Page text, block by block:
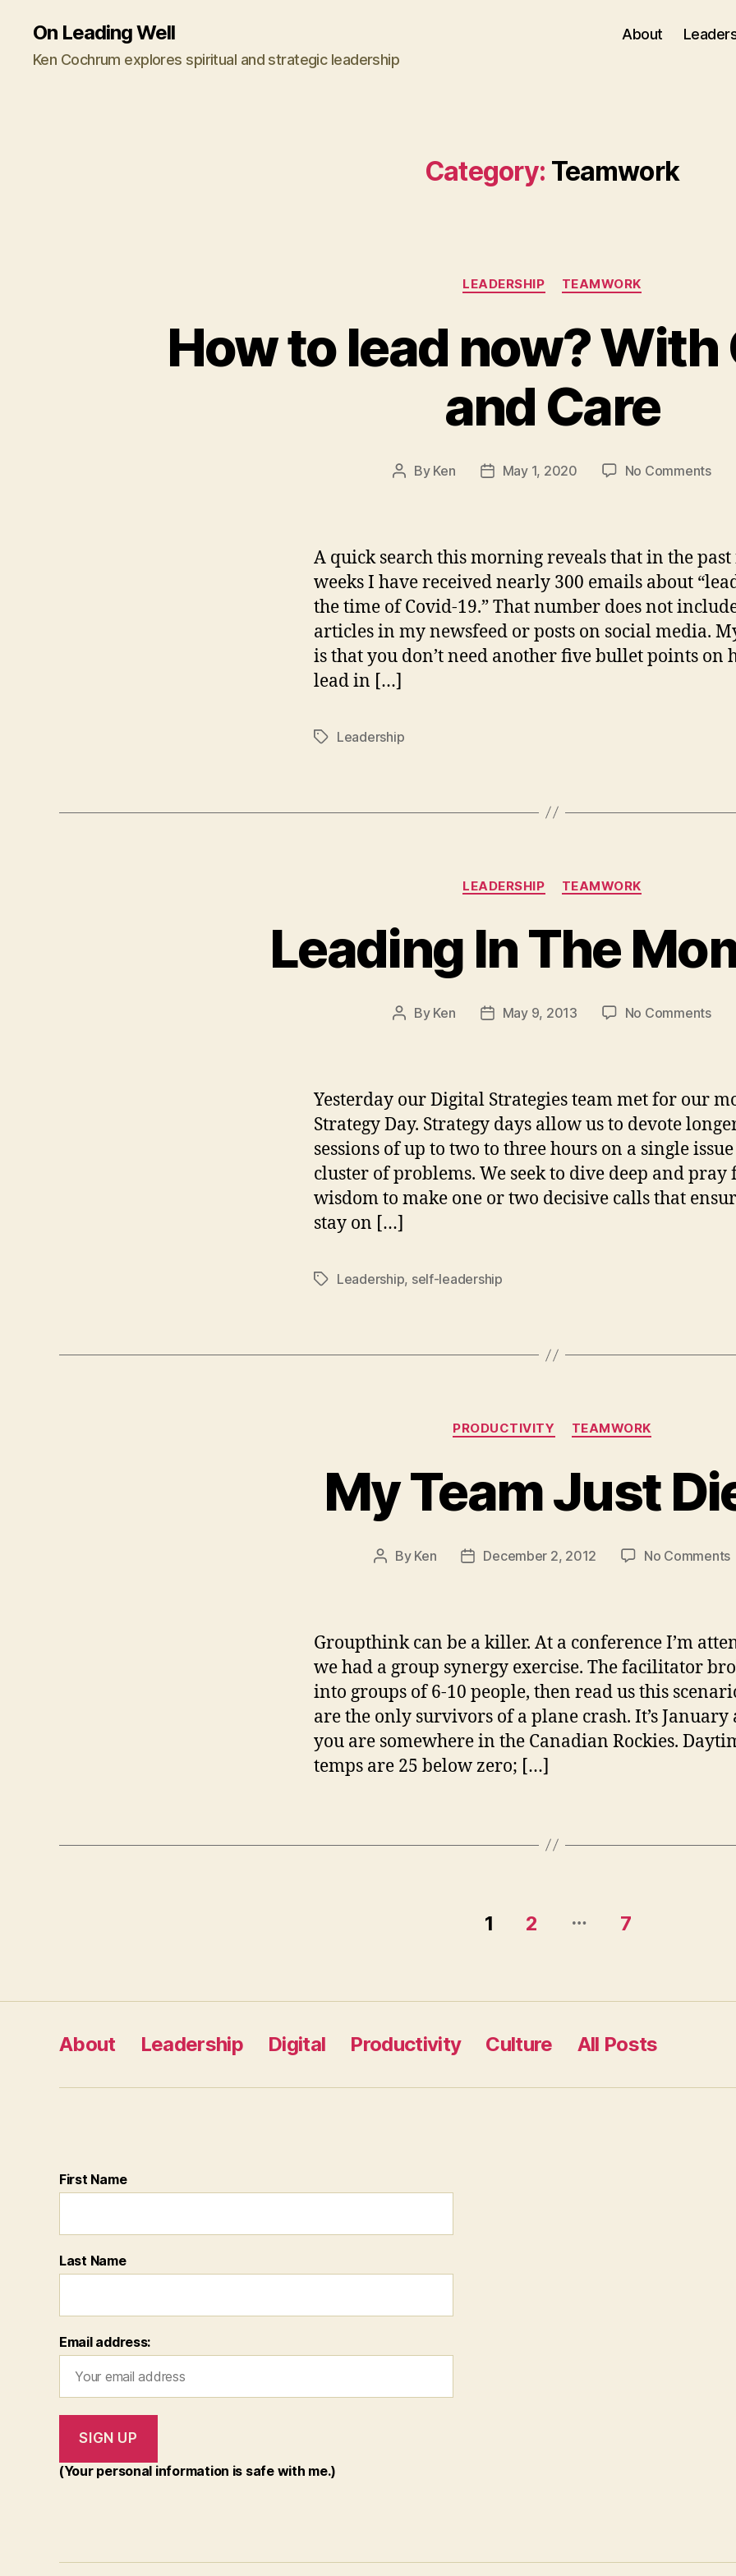
On Leading Well
Ken Cochrum explores spiritual and strategic leadership
About
Category: Teamwork
Categories
LEADERSHIP TEAMWORK
How to lead now? With
and Care
Post
By Ken
PostMay 1, 2020 No Commentson
and
A quick search this morning reveals that in the
weeks I have received nearly 300 emails about
the time of Covid-19.” That number does not
articles in my newsfeed or posts on social media.
is that you don’t need another five bullet points on
lead in […]
TagsLeadership
Categories
LEADERSHIP TEAMWORK
Leading In The
Post
By Ken
PostMay 9, 2013 No Commentson
Yesterday our Digital Strategies team met for our
Strategy Day. Strategy days allow us to devote
sessions of up to two to three hours on a single
cluster of problems. We seek to dive deep and pray
wisdom to make one or two decisive calls that
stay on […]
TagsLeadership, self-leadership
Categories
PRODUCTIVITY TEAMWORK
My Team Just
Post
By Ken
PostDecember 2, 2012 No Commentson
Groupthink can be a killer. At a conference I’m
we had a group synergy exercise. The facilitator
into groups of 6-10 people, then read us this
are the only survivors of a plane crash. It’s January
you are somewhere in the Canadian Rockies.
temps are 25 below zero; […]
1 2 … 7
About Leadership Digital Productivity Culture All Posts
First Name
Last Name
Email address:
(Your personal information is safe with me.)